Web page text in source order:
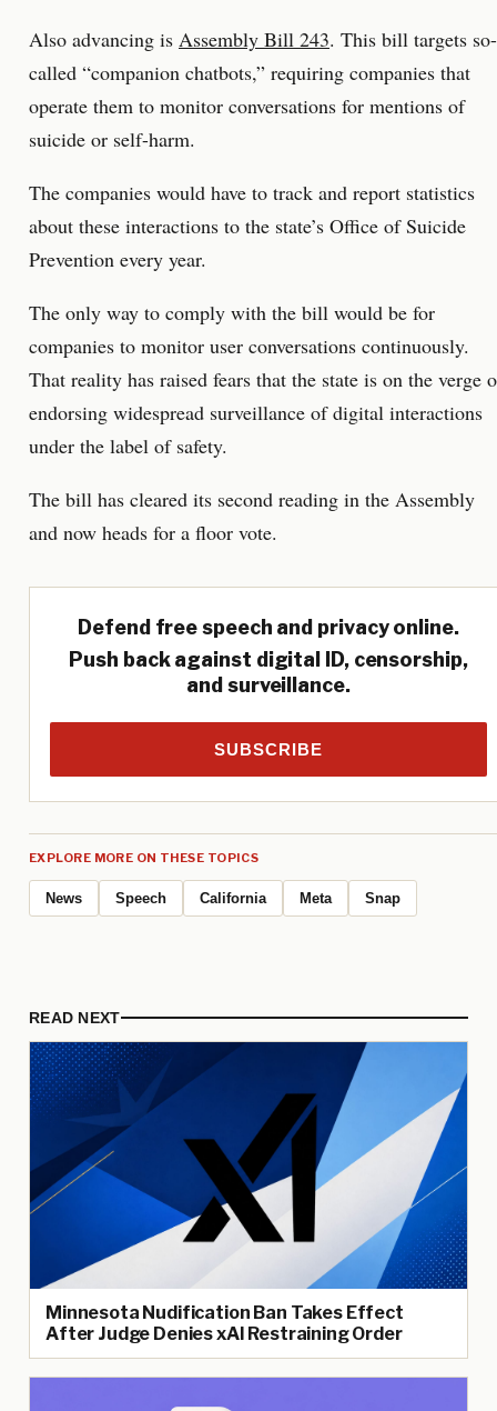
Also advancing is Assembly Bill 243. This bill targets so-
called “companion chatbots,” requiring companies that
operate them to monitor conversations for mentions of
suicide or self-harm.
The companies would have to track and report statistics
about these interactions to the state’s Office of Suicide
Prevention every year.
The only way to comply with the bill would be for
companies to monitor user conversations continuously.
That reality has raised fears that the state is on the verge
endorsing widespread surveillance of digital interactions
under the label of safety.
The bill has cleared its second reading in the Assembly
and now heads for a floor vote.
Defend free speech and privacy online.
Push back against digital ID, censorship,
and surveillance.
SUBSCRIBE
EXPLORE MORE ON THESE TOPICS
News Speech California Meta Snap
READ NEXT
Minnesota Nudification Ban Takes Effect
After Judge Denies xAI Restraining Order